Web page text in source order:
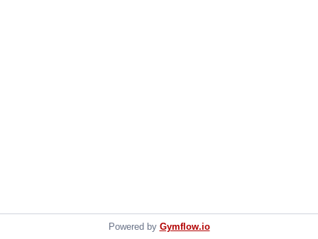
Powered by Gymflow.io